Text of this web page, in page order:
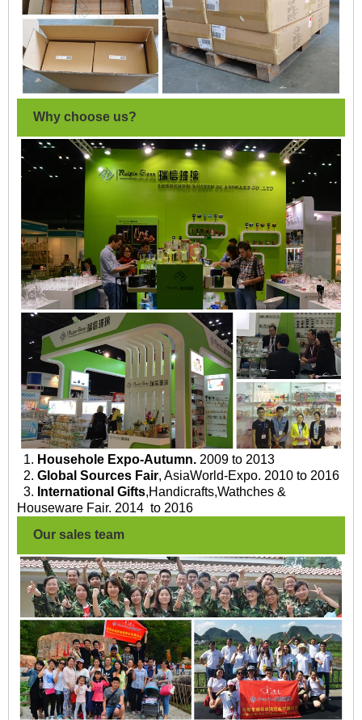
Why choose us?
1. Househole Expo-Autumn. 2009 to 2013
2. Global Sources Fair, AsiaWorld-Expo. 2010 to 2016
3. International Gifts,Handicrafts,Wathches &
Houseware Fair. 2014 to 2016
Our sales team